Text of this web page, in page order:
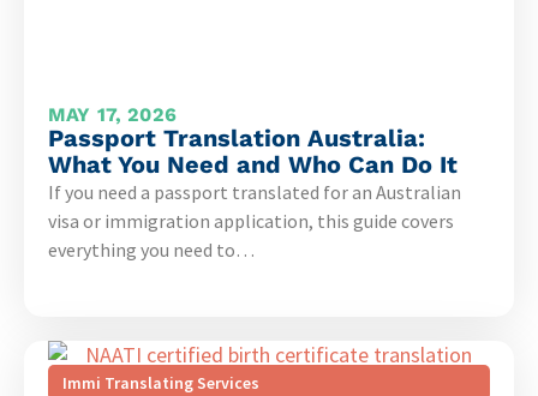
MAY 17, 2026
Passport Translation Australia:
What You Need and Who Can Do It
If you need a passport translated for an Australian
visa or immigration application, this guide covers
everything you need to…
Immi Translating Services